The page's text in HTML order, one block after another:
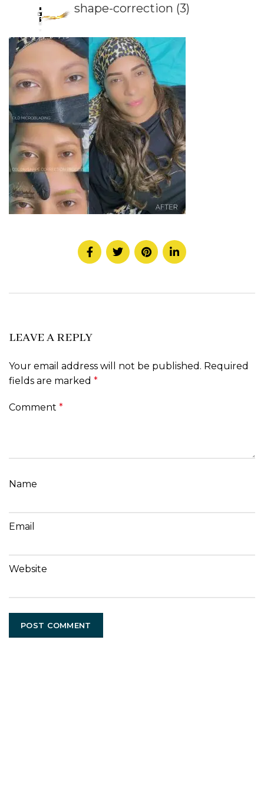
shape-correction (3)
LEAVE A REPLY
Your email address will not be published. Required
fields are marked *
Comment *
Name
Email
Website